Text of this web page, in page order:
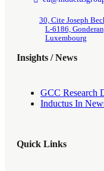
30, Cite Joseph
L-6186,
Luxembourg
Insights / News
GCC Research
Inductus In
Quick Links